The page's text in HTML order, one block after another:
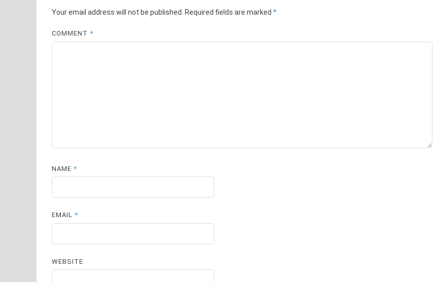
Your email address will not be published. Required fields are marked *
COMMENT*
NAME*
EMAIL*
WEBSITE